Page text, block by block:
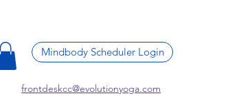
Mindbody Scheduler Login
frontdeskcc@evolutionyoga.com